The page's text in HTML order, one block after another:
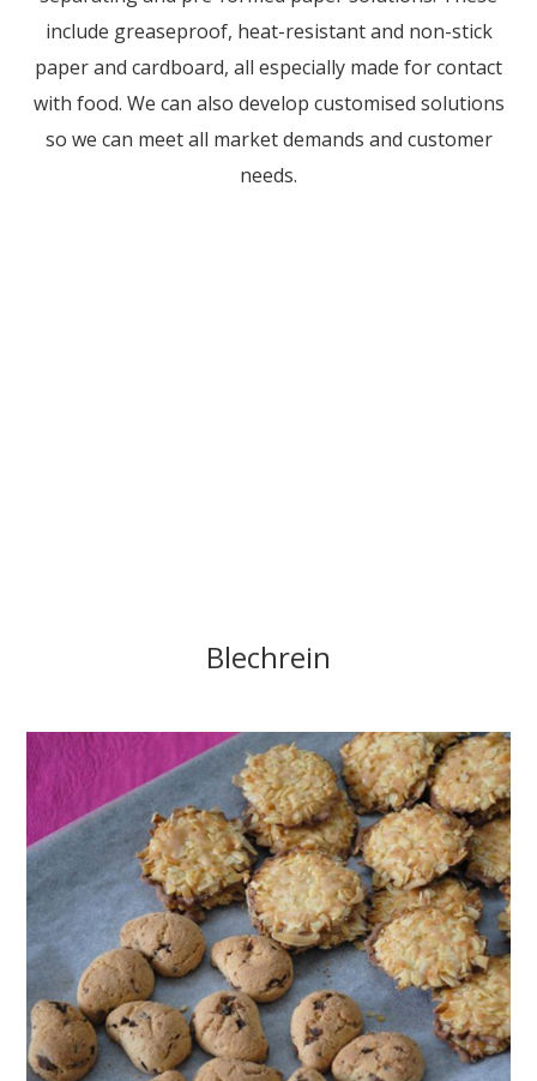
include greaseproof, heat-resistant and non-stick
paper and cardboard, all especially made for contact
with food. We can also develop customised solutions
so we can meet all market demands and customer
needs.
Blechrein